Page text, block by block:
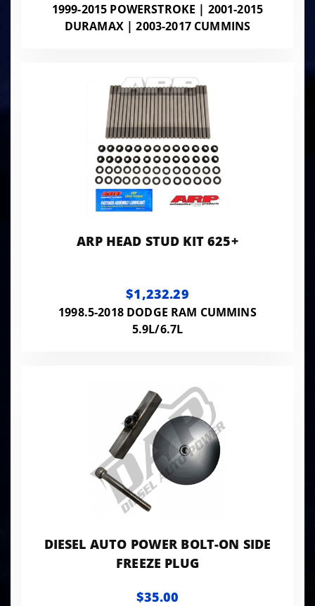
1999-2015 POWERSTROKE | 2001-2015
DURAMAX | 2003-2017 CUMMINS
ARP HEAD STUD KIT 625+
$1,232.29
1998.5-2018 DODGE RAM CUMMINS
5.9L/6.7L
DIESEL AUTO POWER BOLT-ON SIDE
FREEZE PLUG
$35.00